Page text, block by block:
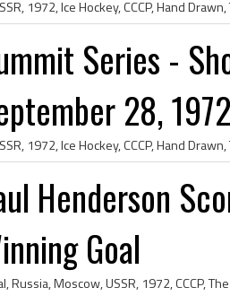
Series -
28,
Henderson
Goal